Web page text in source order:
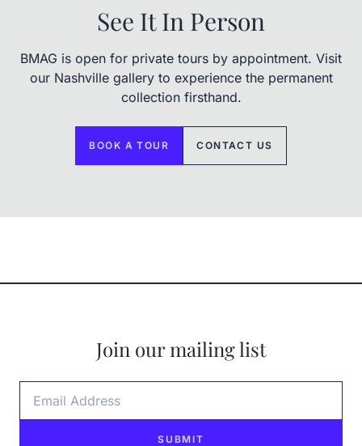
See It In Person
BMAG is open for private tours by appointment. Visit
our Nashville gallery to experience the permanent
collection firsthand.
BOOK A TOUR CONTACT US
Join our mailing list
SUBMIT